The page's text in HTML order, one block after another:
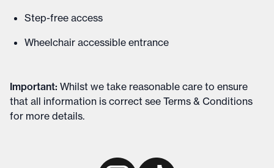
Step-free access
Wheelchair accessible entrance
Important: Whilst we take reasonable care to ensure
that all information is correct see Terms & Conditions
for more details.